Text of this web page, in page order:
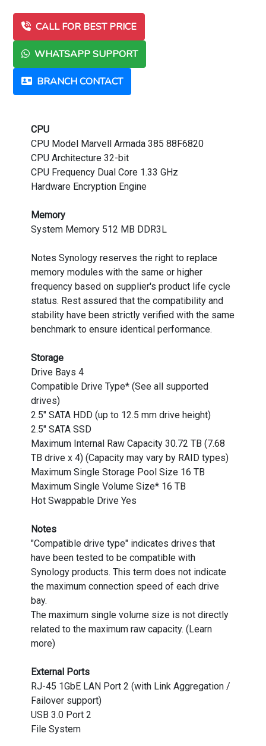
CALL FOR BEST PRICE
WHATSAPP SUPPORT
BRANCH CONTACT
CPU
CPU Model Marvell Armada 385 88F6820
CPU Architecture 32-bit
CPU Frequency Dual Core 1.33 GHz
Hardware Encryption Engine
Memory
System Memory 512 MB DDR3L
Notes Synology reserves the right to replace
memory modules with the same or higher
frequency based on supplier's product life cycle
status. Rest assured that the compatibility and
stability have been strictly verified with the same
benchmark to ensure identical performance.
Storage
Drive Bays 4
Compatible Drive Type* (See all supported
drives)
2.5" SATA HDD (up to 12.5 mm drive height)
2.5" SATA SSD
Maximum Internal Raw Capacity 30.72 TB (7.68
TB drive x 4) (Capacity may vary by RAID types)
Maximum Single Storage Pool Size 16 TB
Maximum Single Volume Size* 16 TB
Hot Swappable Drive Yes
Notes
"Compatible drive type" indicates drives that
have been tested to be compatible with
Synology products. This term does not indicate
the maximum connection speed of each drive
bay.
The maximum single volume size is not directly
related to the maximum raw capacity. (Learn
more)
External Ports
RJ-45 1GbE LAN Port 2 (with Link Aggregation /
Failover support)
USB 3.0 Port 2
File System